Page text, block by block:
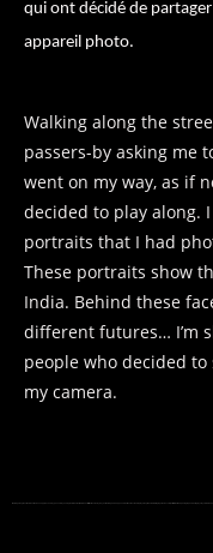
qui ont décidé de
appareil photo.
Walking along the
passers-by asking me
went on my way, as if
decided to play along.
portraits that I had
These portraits show
India. Behind these
different futures… I’m
people who decided
my camera.